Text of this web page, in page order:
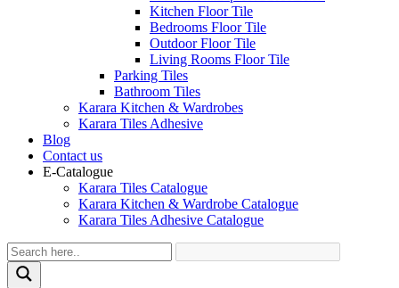
Kitchen Floor Tile
Bedrooms Floor Tile
Outdoor Floor Tile
Living Rooms Floor Tile
Parking Tiles
Bathroom Tiles
Karara Kitchen & Wardrobes
Karara Tiles Adhesive
Blog
Contact us
E-Catalogue
Karara Tiles Catalogue
Karara Kitchen & Wardrobe Catalogue
Karara Tiles Adhesive Catalogue